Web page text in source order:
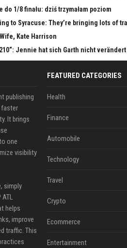
do 1/8 finału: dziś trzymałam poziom
to Syracuse: They’re bringing lots of
Kate Harrison
Jennie hat sich Garth nicht verändert
publishing
It brings
one
visibility
simply
helps
improve
traffic. This
FEATURED CATEGORIES
Health
Finance
Automobile
Technology
Travel
Crypto
Ecommerce
Entertainment